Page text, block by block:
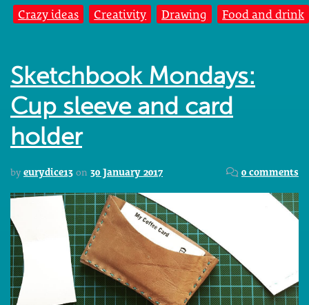
Crazy ideas Creativity Drawing Food and drink
Sketchbook Mondays:
Cup sleeve and card
holder
by eurydice13 on 30 January 2017 0 comments